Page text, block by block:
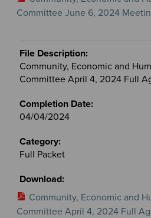
Committee June 6, 2024
Community, Economic and
Committee April 4, 2024 Full
04/04/2024
Full Packet
Community, Economic and
Committee April 4, 2024 Full